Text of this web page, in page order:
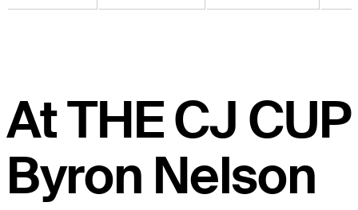
At THE CJ CUP
Byron Nelson